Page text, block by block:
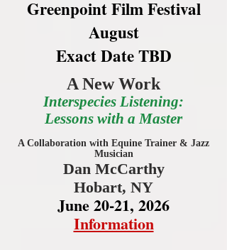
Greenpoint Film Festival
August
Exact Date TBD
A New Work
Interspecies Listening:
Lessons with a Master
A Collaboration with Equine Trainer & Jazz
Musician
Dan McCarthy
Hobart, NY
June 20-21, 2026
Information